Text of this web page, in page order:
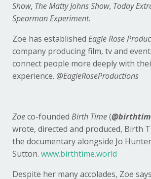
Show, The Matty Johns Show, Today
Spearman Experiment.
Zoe has established Eagle Rose
company producing film, tv and
connect people more deeply with
experience. @EagleRoseProductions
Zoeco-founded Birth Time(
wrote, directed and produced, Birth
the documentary alongside Jo
Sutton. www.birthtime.world
Despite her many accolades, Zoe